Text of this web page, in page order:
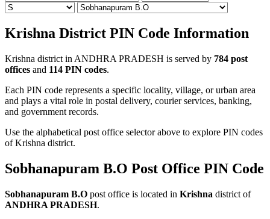
Krishna District PIN Code Information
Krishna district in ANDHRA PRADESH is served by 784 post
offices and 114 PIN codes.
Each PIN code represents a specific locality, village, or urban area
and plays a vital role in postal delivery, courier services, banking,
and government records.
Use the alphabetical post office selector above to explore PIN codes
of Krishna district.
Sobhanapuram B.O Post Office PIN Code
Sobhanapuram B.O post office is located in Krishna district of
ANDHRA PRADESH.